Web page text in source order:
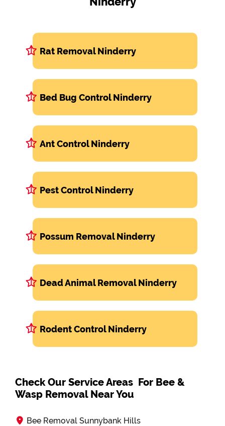
Rat Removal Ninderry
Bed Bug Control Ninderry
Ant Control Ninderry
Pest Control Ninderry
Possum Removal Ninderry
Dead Animal Removal Ninderry
Rodent Control Ninderry
Check Our Service Areas For Bee &
Wasp Removal Near You
Bee Removal Sunnybank Hills